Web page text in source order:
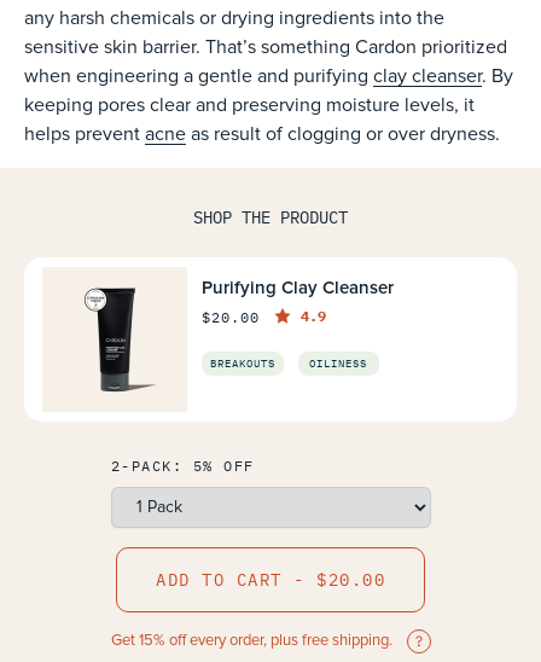
any harsh chemicals or drying ingredients into the
sensitive skin barrier. That’s something Cardon prioritized
when engineering a gentle and purifying clay cleanser. By
keeping pores clear and preserving moisture levels, it
helps prevent acne as result of clogging or over dryness.
SHOP THE PRODUCT
Purifying Clay Cleanser
$20.00
4.9
BREAKOUTS OILINESS
2-PACK: 5% OFF
ADD TO CART - $20.00
Get 15% off every order, plus free shipping.